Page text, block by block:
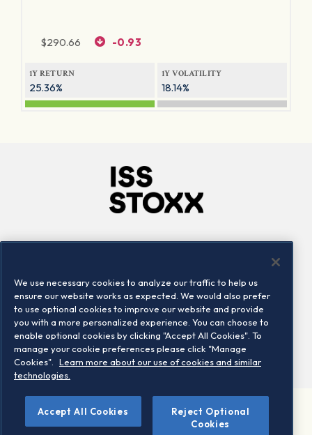
$290.66 -0.93
1Y RETURN
25.36%
1Y VOLATILITY
18.14%
Locations
Contact us
©2026 STOXX Ltd. All rights reserved.
We use necessary cookies to analyze our traffic to help us
ensure our website works as expected. We would also prefer
to use optional cookies to improve our website and provide
you with a more personalized experience. You can choose to
enable optional cookies by clicking "Accept All Cookies". To
manage your cookie preferences please click "Manage
Cookies".
Learn more about our use of cookies and similar
technologies.
Accept All Cookies
Reject Optional
Cookies